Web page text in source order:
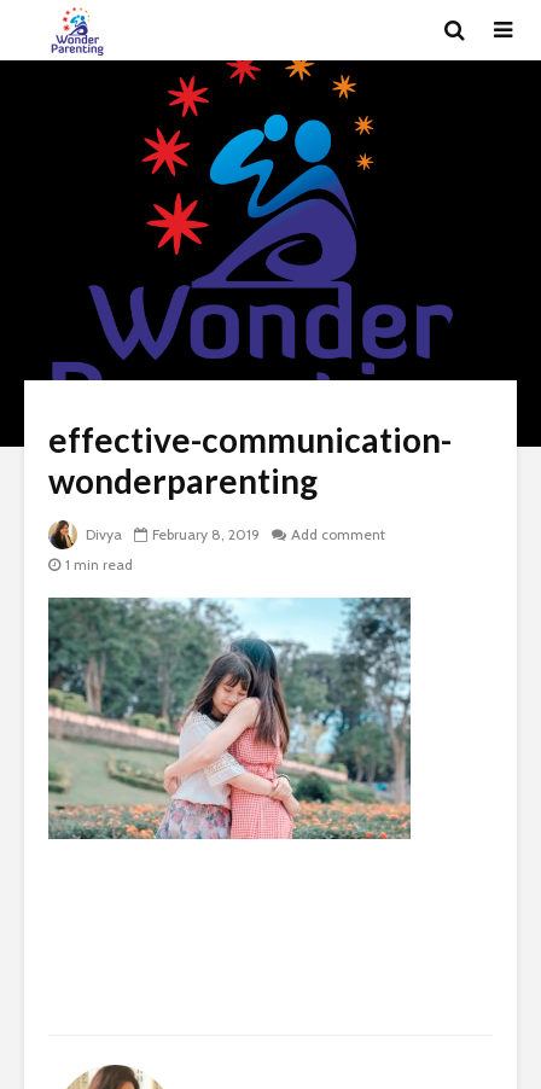
effective-communication-
wonderparenting
Divya February 8, 2019
Add comment
1 min read